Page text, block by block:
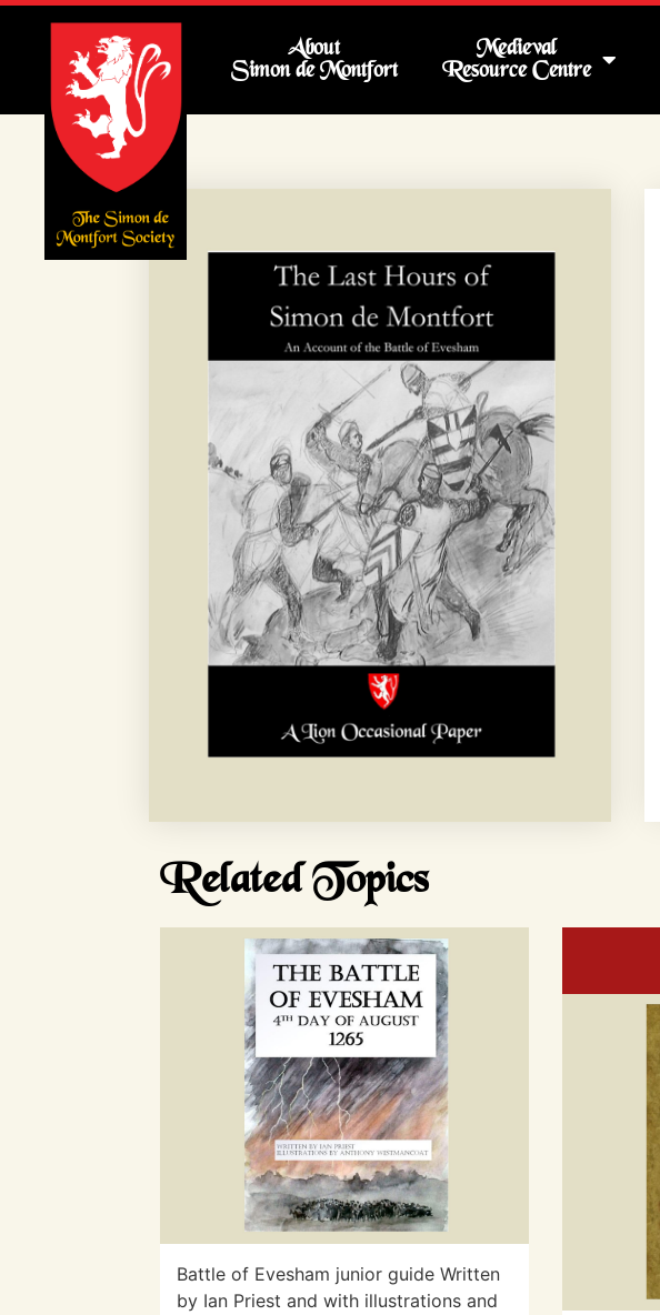
About
Simon de Montfort
Medieval
Resource Centre
Related Topics
Battle of Evesham junior guide Written
by Ian Priest and with illustrations and